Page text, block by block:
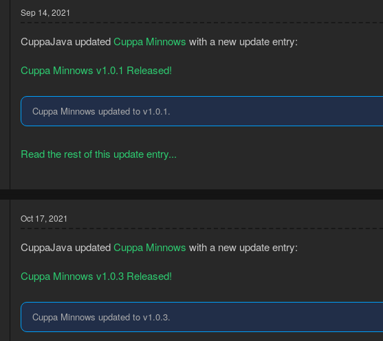
Sep 14, 2021
CuppaJava updatedCuppa Minnows with a new update entry:
Cuppa Minnows v1.0.1 Released!
Cuppa Minnows updated to v1.0.1.
Read the rest of this update entry...
Oct 17, 2021
CuppaJava updatedCuppa Minnows with a new update entry:
Cuppa Minnows v1.0.3 Released!
Cuppa Minnows updated to v1.0.3.